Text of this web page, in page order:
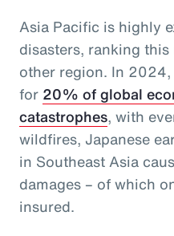
Asia Pacific is highly
disasters, ranking
other region. In
for 20% of global
catastrophes, with
wildfires, Japanese
in Southeast Asia
damages – of which
insured.